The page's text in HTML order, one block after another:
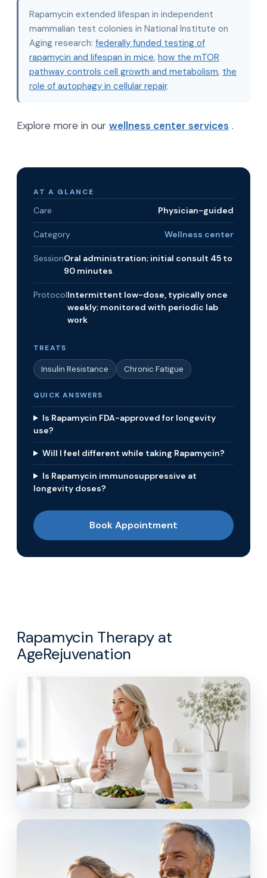
Rapamycin extended lifespan in independent
mammalian test colonies in National Institute on
Aging research: federally funded testing of
rapamycin and lifespan in mice, how the mTOR
pathway controls cell growth and metabolism, the
role of autophagy in cellular repair.
Explore more in our wellness center services .
AT A GLANCE
Care Physician-guided
Category Wellness center
SessionOral administration; initial consult 45 to
90 minutes
ProtocolIntermittent low-dose, typically once
weekly; monitored with periodic lab
work
TREATS
Insulin Resistance Chronic Fatigue
QUICK ANSWERS
Is Rapamycin FDA-approved for longevity
use?
Will I feel different while taking Rapamycin?
Is Rapamycin immunosuppressive at
longevity doses?
Book Appointment
Rapamycin Therapy at
AgeRejuvenation